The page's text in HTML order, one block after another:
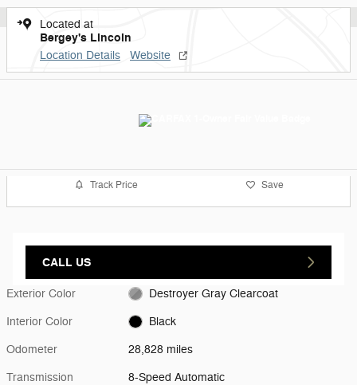
Located at
Bergey's Lincoln
Location Details Website
Track Price Save
CALL US
Exterior Color Destroyer Gray Clearcoat
Interior Color Black
Odometer 28,828 miles
Transmission 8-Speed Automatic